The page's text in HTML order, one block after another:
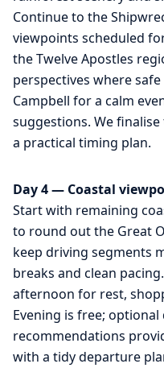
Continue to the
viewpoints scheduled
the Twelve Apostles
perspectives where
Campbell for a calm
suggestions. We
a practical timing plan.
Day 4 — Coastal
Start with remaining
to round out the Great
keep driving segments
breaks and clean
afternoon for rest,
Evening is free;
recommendations
with a tidy departure